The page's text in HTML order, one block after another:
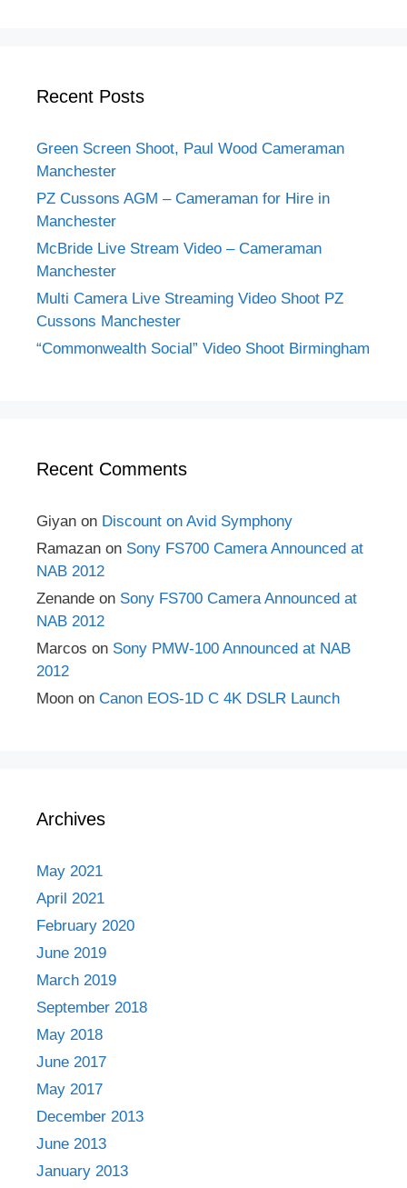
Recent Posts
Green Screen Shoot, Paul Wood Cameraman
Manchester
PZ Cussons AGM – Cameraman for Hire in
Manchester
McBride Live Stream Video – Cameraman
Manchester
Multi Camera Live Streaming Video Shoot PZ
Cussons Manchester
“Commonwealth Social” Video Shoot Birmingham
Recent Comments
Giyan on Discount on Avid Symphony
Ramazan on Sony FS700 Camera Announced at
NAB 2012
Zenande on Sony FS700 Camera Announced at
NAB 2012
Marcos on Sony PMW-100 Announced at NAB
2012
Moon on Canon EOS-1D C 4K DSLR Launch
Archives
May 2021
April 2021
February 2020
June 2019
March 2019
September 2018
May 2018
June 2017
May 2017
December 2013
June 2013
January 2013